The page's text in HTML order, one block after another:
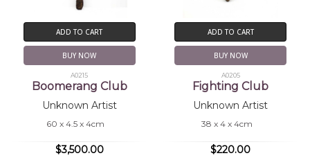
ADD TO CART
BUY NOW
A0215
Boomerang Club
Unknown Artist
60 x 4.5 x 4cm
$3,500.00
ADD TO CART
BUY NOW
A0205
Fighting Club
Unknown Artist
38 x 4 x 4cm
$220.00